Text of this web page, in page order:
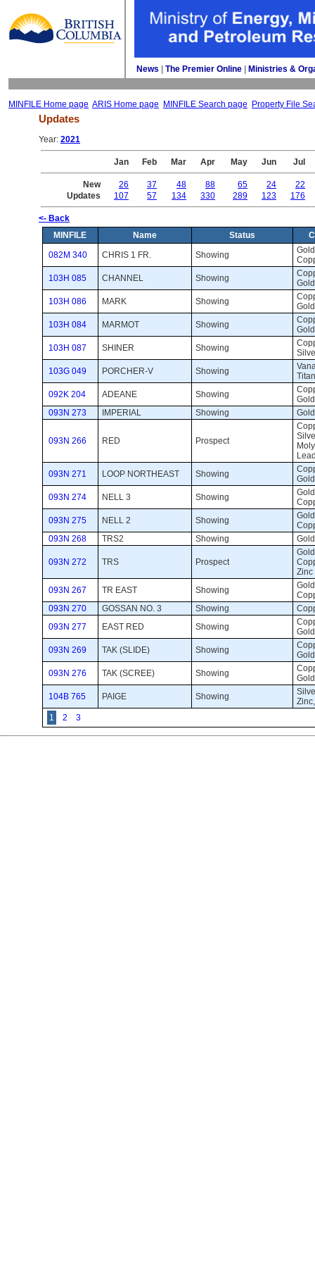
News The Premier Online Ministries &
MINFILE Home page ARIS Home page MINFILE Search page Property File
Updates
Year: 2021
Jan Feb Mar Apr May Jun Jul
New 26 37 48 88 65 24
22
Updates
107 57 134 330 289 123 176
<- Back
MINFILE
Name Status
082M 340
CHRIS 1 FR. Showing
103H 085
CHANNEL Showing
Gold
103H 086
MARK Showing
Gold
103H 084
MARMOT Showing
Gold
103H 087
SHINER Showing
103G 049
PORCHER-V Showing
092K 204
ADEANE Showing
Gold
093N 273
IMPERIAL Showing Gold
093N 266 RED Prospect
093N 271
LOOP NORTHEAST Showing
Gold
093N 274
NELL 3 Showing
093N 275
NELL 2 Showing
093N 268
TRS2 Showing
093N 272 TRS Prospect
Zinc
093N 267
TR EAST Showing
093N 270
GOSSAN NO. 3 Showing
093N 277
EAST RED Showing
Gold
093N 269
TAK (SLIDE) Showing
093N 276
TAK (SCREE) Showing
Gold
104B 765
PAIGE Showing
1
2 3